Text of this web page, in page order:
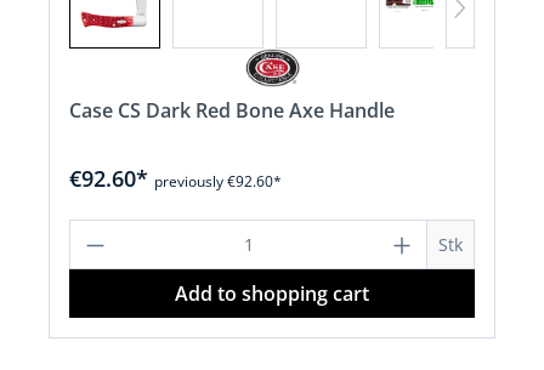
Case CS Dark Red Bone Axe Handle
€92.60* previously €92.60*
Product Quantity: Enter the desired
Stk
Add to shopping cart